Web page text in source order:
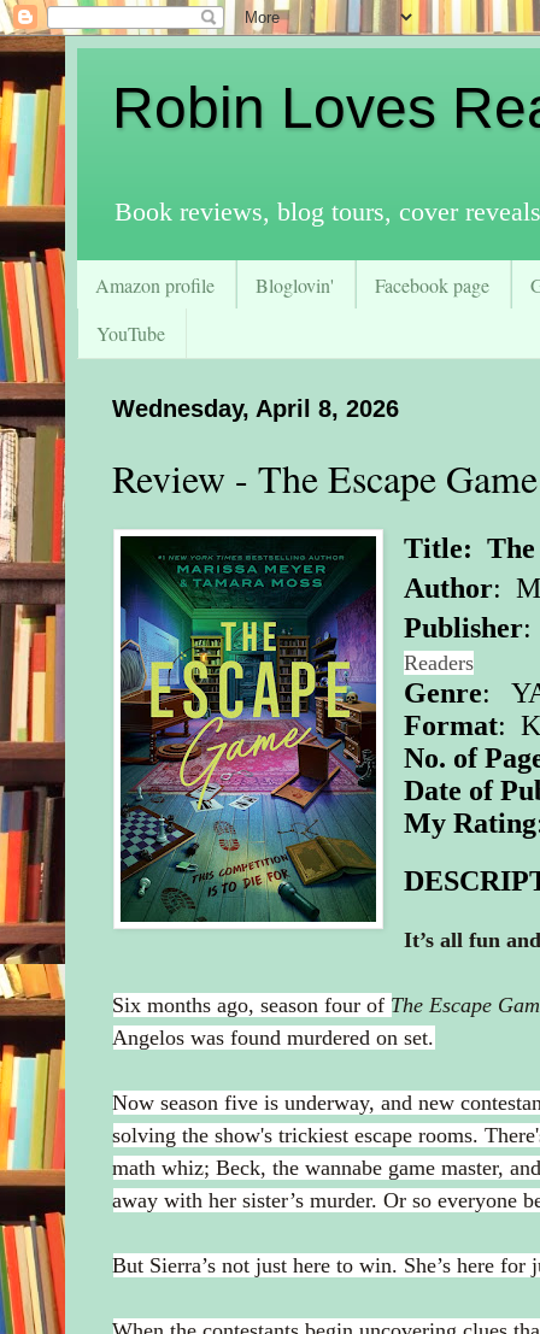
Robin Loves
Book reviews, blog tours, cover
Amazon profile Bloglovin' Facebook page
YouTube
Wednesday, April 8, 2026
Review - The Escape Game
Title: The
Author:
Publisher
Readers
Genre:
Format:
No. of
Date of
My Rating
It’s all fun
Six months ago, season four of The Escape
Angelos was found murdered on set.
Now season five is underway, and new
solving the show's trickiest escape rooms.
math whiz; Beck, the wannabe game master,
away with her sister’s murder. Or so everyone
But Sierra’s not just here to win. She’s here for